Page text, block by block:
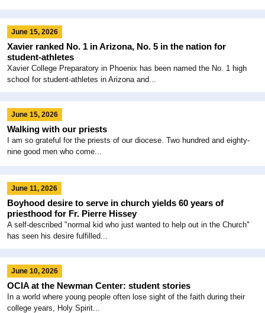
June 15, 2026
Xavier ranked No. 1 in Arizona, No. 5 in the nation for
student-athletes
Xavier College Preparatory in Phoenix has been named the No. 1 high
school for student-athletes in Arizona and...
June 15, 2026
Walking with our priests
I am so grateful for the priests of our diocese. Two hundred and eighty-
nine good men who come...
June 11, 2026
Boyhood desire to serve in church yields 60 years of
priesthood for Fr. Pierre Hissey
A self-described "normal kid who just wanted to help out in the Church"
has seen his desire fulfilled...
June 10, 2026
OCIA at the Newman Center: student stories
In a world where young people often lose sight of the faith during their
college years, Holy Spirit...